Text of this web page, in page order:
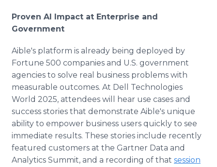
Proven AI Impact at Enterprise and
Government
Aible's platform is already being deployed by
Fortune 500 companies and U.S. government
agencies to solve real business problems with
measurable outcomes. At Dell Technologies
World 2025, attendees will hear use cases and
success stories that demonstrate Aible's unique
ability to empower business users quickly to see
immediate results. These stories include recently
featured customers at the Gartner Data and
Analytics Summit, and a recording of that session